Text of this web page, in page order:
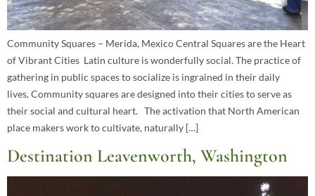
Community Squares – Merida, Mexico Central Squares are the Heart
of Vibrant Cities Latin culture is wonderfully social. The practice of
gathering in public spaces to socialize is ingrained in their daily
lives. Community squares are designed into their cities to serve as
their social and cultural heart. The activation that North American
place makers work to cultivate, naturally […]
Destination Leavenworth, Washington